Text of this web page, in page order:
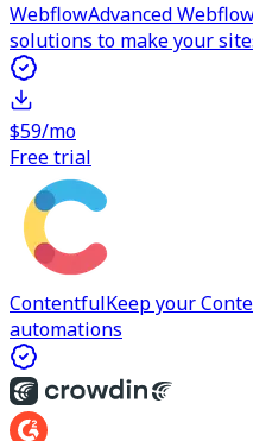
WebflowAdvanced
solutions to make your
$59/mo
Free trial
ContentfulKeep your
automations